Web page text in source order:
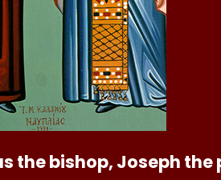
the bishop, Joseph